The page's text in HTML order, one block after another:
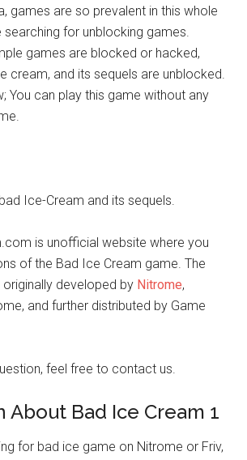
games are so prevalent in this whole
for unblocking games.
games are blocked or hacked,
cream, and its sequels are unblocked.
You can play this game without any
Ice-Cream and its sequels.
is unofficial website where you
of the Bad Ice Cream game. The
developed by Nitrome,
and further distributed by Game
feel free to contact us.
About Bad Ice Cream 1
for bad ice game on Nitrome or Friv,